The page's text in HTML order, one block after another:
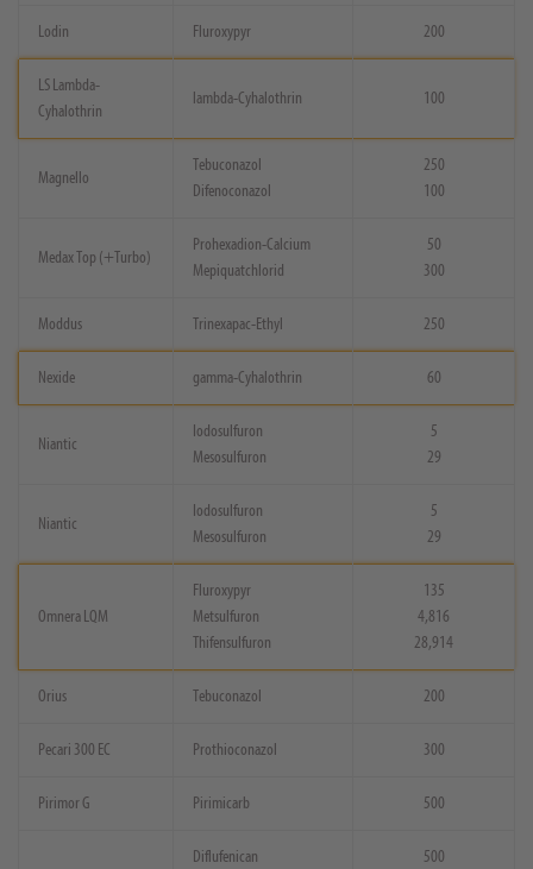
Lodin Fluroxypyr 200
LS Lambda-
Cyhalothrin
lambda-Cyhalothrin 100
Magnello
Tebuconazol
Difenoconazol
250
100
Medax Top (+Turbo)
Prohexadion-Calcium
Mepiquatchlorid
50
300
Moddus Trinexapac-Ethyl 250
Nexide gamma-Cyhalothrin 60
Niantic
Iodosulfuron
Mesosulfuron
5
29
Niantic
Iodosulfuron
Mesosulfuron
5
29
Omnera LQM
Fluroxypyr
Metsulfuron
Thifensulfuron
135
4,816
28,914
Orius Tebuconazol 200
Pecari 300 EC Prothioconazol 300
Pirimor G Pirimicarb 500
Diflufenican 500